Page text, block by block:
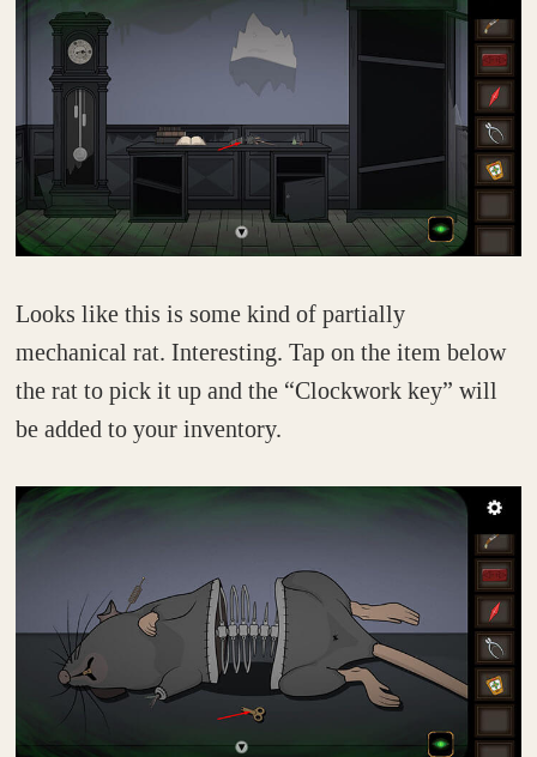
Looks like this is some kind of partially
mechanical rat. Interesting. Tap on the item below
the rat to pick it up and the “Clockwork key” will
be added to your inventory.